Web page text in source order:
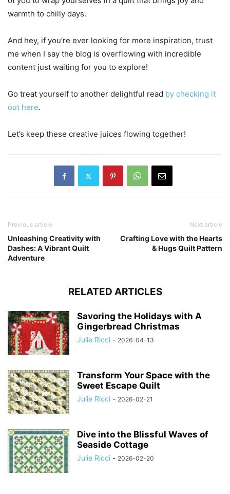
warmth to chilly days.
And hey, if you’re ever looking for more inspiration, trust
me when I say the blog is overflowing with incredible
content just waiting for you to explore!
Go treat yourself to another delightful read by checking it
out here.
Let’s keep these creative juices flowing together!
Previous article
Unleashing Creativity with
Dashes: A Vibrant Quilt
Adventure
Next article
Crafting Love with the Hearts
& Hugs Quilt Pattern
RELATED ARTICLES
Savoring the Holidays with A
Gingerbread Christmas
Julie Ricci - 2026-04-13
Transform Your Space with the
Sweet Escape Quilt
Julie Ricci - 2026-02-21
Dive into the Blissful Waves of
Seaside Cottage
Julie Ricci - 2026-02-20